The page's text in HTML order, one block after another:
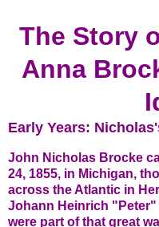
The Story
Anna
Early Years:
John Nicholas Brocke
24, 1855, in Michigan,
across the Atlantic in
Johann Heinrich
were part of that great